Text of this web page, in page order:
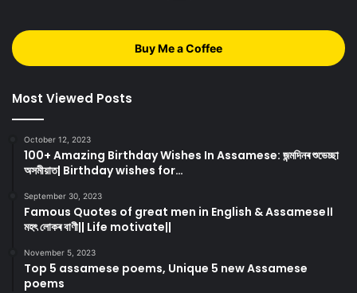
Buy Me a Coffee
Most Viewed Posts
October 12, 2023
100+ Amazing Birthday Wishes In Assamese: জন্মদিনৰ শুভেচ্ছা
অসমীয়াত| Birthday wishes for…
September 30, 2023
Famous Quotes of great men in English & Assamese।।
মহৎ লোকৰ বাণী|| Life motivate||
November 5, 2023
Top 5 assamese poems, Unique 5 new Assamese
poems